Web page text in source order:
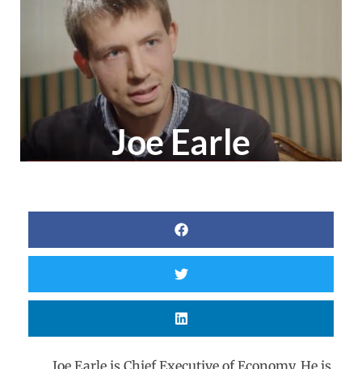
Joe Earle